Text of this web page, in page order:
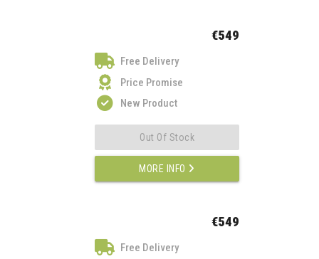
€549
Free Delivery
Price Promise
New Product
Out Of Stock
MORE INFO
€549
Free Delivery